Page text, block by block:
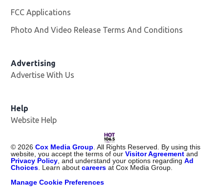
FCC Applications
Photo And Video Release Terms And Conditions
Advertising
Advertise With Us
Help
Website Help
© 2026 Cox Media Group . All Rights Reserved. By using this
website, you accept the terms of ourVisitor Agreement and
Privacy Policy , and understand your options regardingAd
Choices . Learn aboutcareers at Cox Media Group.
Manage Cookie Preferences